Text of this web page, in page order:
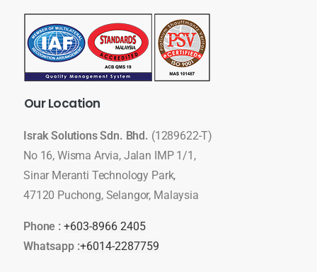
OurLocation
Israk Solutions Sdn. Bhd. (1289622-T)
No 16, Wisma Arvia, Jalan IMP 1/1,
Sinar Meranti Technology Park,
47120 Puchong, Selangor, Malaysia
Phone : +603-8966 2405
Whatsapp :+6014-2287759